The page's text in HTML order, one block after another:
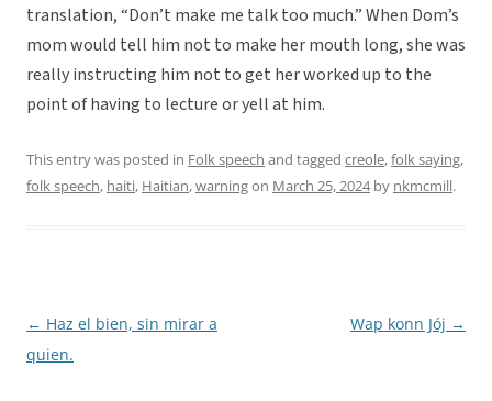
translation, “Don’t make me talk too much.” When Dom’s
mom would tell him not to make her mouth long, she was
really instructing him not to get her worked up to the
point of having to lecture or yell at him.
This entry was posted in Folk speech and tagged creole,folk saying,
folk speech, haiti, Haitian,warningon March 25, 2024by nkmcmill.
Post
navigation
← Haz el bien, sin mirar a
quien.
Wap konn Jój →